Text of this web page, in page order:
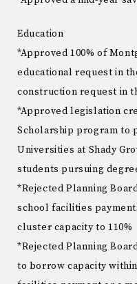
Education
*Approved 100% of
educational request in
construction request in
*Approved legislation
Scholarship program to
Universities at Shady
students pursuing
*Rejected Planning
school facilities
cluster capacity to 110%
*Rejected Planning
to borrow capacity